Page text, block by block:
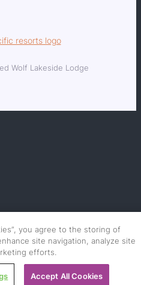
Wolf Lakeside Lodge
you agree to the storing of
site navigation, analyze site
efforts.
Accept All Cookies